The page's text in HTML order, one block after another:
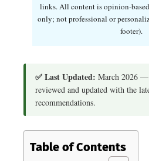
links. All content is opinion-
only; not professional or
footer).
✅ Last Updated: March 2026 —
reviewed and updated with the
recommendations.
Table of Contents